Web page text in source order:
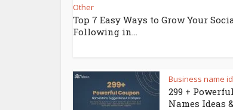
Other
Top 7 Easy Ways to Grow Your
Following in...
Business name
299 +
Names Ideas